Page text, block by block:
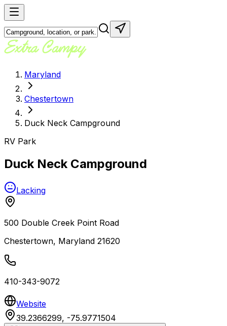
Maryland
Chestertown
Duck Neck Campground
RV Park
Duck Neck Campground
Lacking
500 Double Creek Point Road
Chestertown, Maryland 21620
410-343-9072
Website
39.2366299, -75.9771504